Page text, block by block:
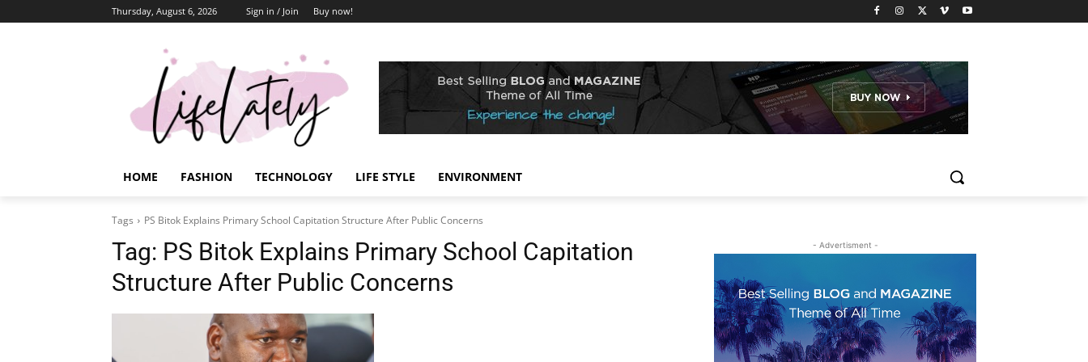
Thursday, August 6, 2026 Sign in / Join Buy now!
HOME FASHION TECHNOLOGY LIFE STYLE ENVIRONMENT
Tags PS Bitok Explains Primary School Capitation Structure After Public Concerns
Tag: PS Bitok Explains Primary School Capitation
Structure After Public Concerns
- Advertisment -